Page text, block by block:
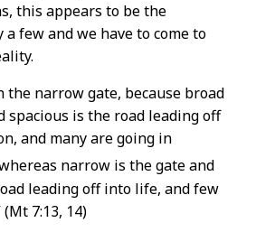
this appears to be the
a few and we have to come to
the narrow gate, because broad
spacious is the road leading off
and many are going in
narrow is the gate and
leading off into life, and few
7:13, 14)